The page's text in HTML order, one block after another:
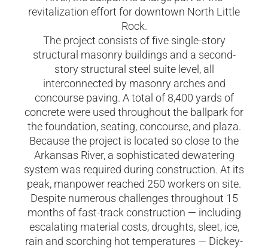
revitalization effort for downtown North Little
Rock.
The project consists of five single-story
structural masonry buildings and a second-
story structural steel suite level, all
interconnected by masonry arches and
concourse paving. A total of 8,400 yards of
concrete were used throughout the ballpark for
the foundation, seating, concourse, and plaza.
Because the project is located so close to the
Arkansas River, a sophisticated dewatering
system was required during construction. At its
peak, manpower reached 250 workers on site.
Despite numerous challenges throughout 15
months of fast-track construction — including
escalating material costs, droughts, sleet, ice,
rain and scorching hot temperatures — Dickey-